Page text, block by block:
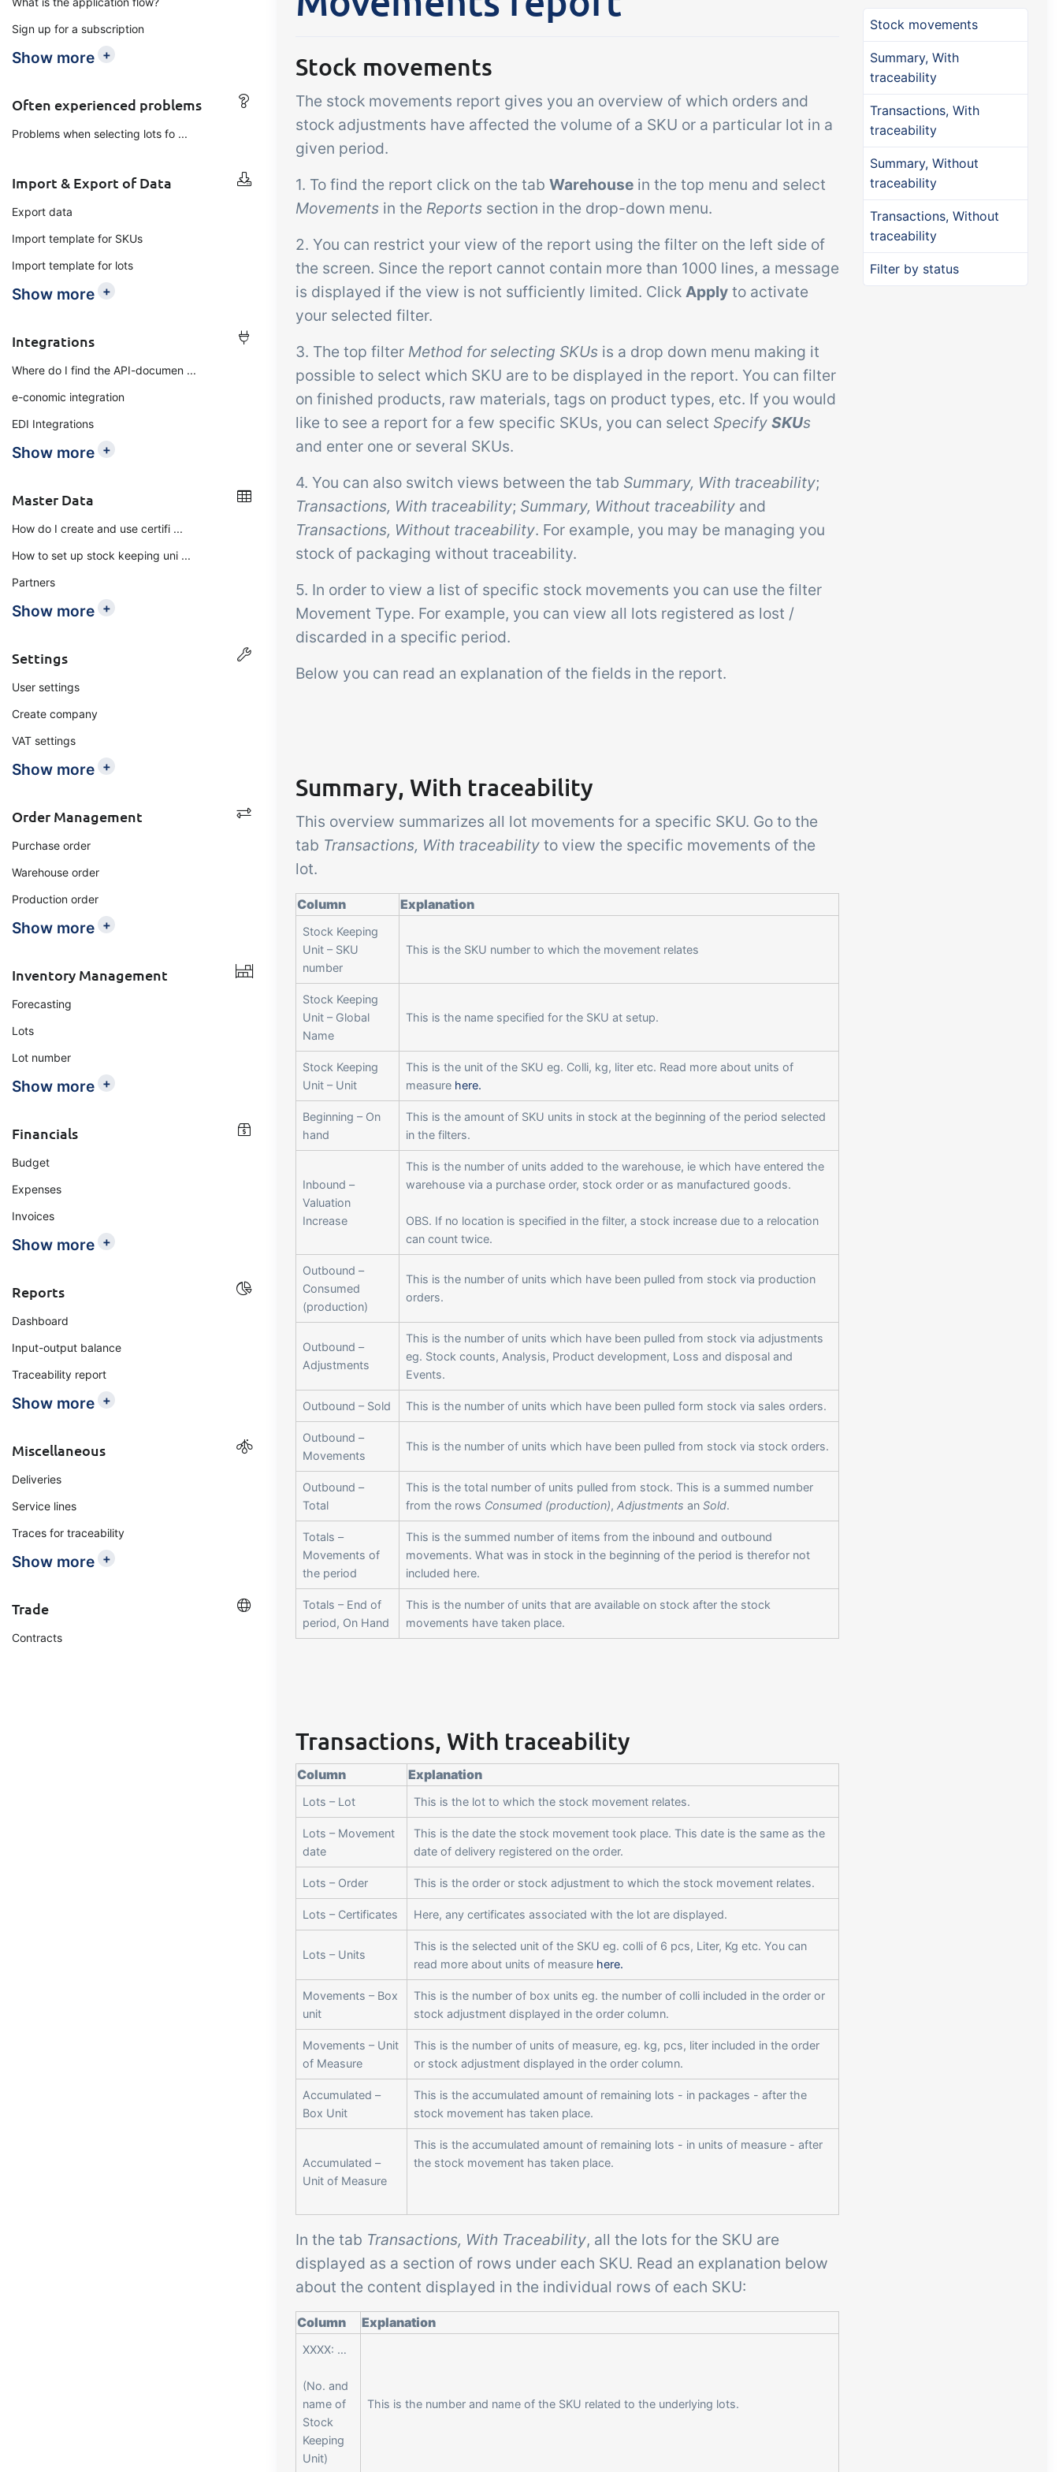
B2B Commerce
B2B Commerce can function
portal or B2B webshop for
Add-on
Get acceptance control,
temperature checks and
critical control points
integrated digitally into your
labels, page views, data
extraction, reports and
Connect
Connect provides lots of
options for automation and
customized flows with the
exchange of files and data
between tracezilla and
external systems and
devices
Sign up for a subscription
Show more +
Often experienced problems
Problems when selecting lots fo ...
Import & Export of Data
Export data
Import template for SKUs
Import template for lots
Show more +
Integrations
Where do I find the API-documen ...
e-conomic integration
EDI Integrations
Show more +
Master Data
How do I create and use certifi ...
How to set up stock keeping uni ...
Partners
Show more +
Settings
User settings
Create company
VAT settings
Show more +
Order Management
Purchase order
Warehouse order
Production order
Show more +
Inventory Management
Forecasting
Lots
Lot number
Show more +
Financials
Budget
Expenses
Invoices
Show more +
Reports
Dashboard
Input-output balance
Traceability report
Show more +
Miscellaneous
Deliveries
Service lines
Traces for traceability
Show more +
Trade
Contracts
Stock movements
The stock movements report gives you an overview of which orders and
stock adjustments have affected the volume of a SKU or a particular lot in a
given period.
1. To find the report click on the tab Warehouse in the top menu and select
Movements in the Reports section in the drop-down menu.
2. You can restrict your view of the report using the filter on the left side of
the screen. Since the report cannot contain more than 1000 lines, a message
is displayed if the view is not sufficiently limited. Click Apply to activate
your selected filter.
3. The top filter Method for selecting SKUs is a drop down menu making it
possible to select which SKU are to be displayed in the report. You can filter
on finished products, raw materials, tags on product types, etc. If you would
like to see a report for a few specific SKUs, you can select Specify SKUs
and enter one or several SKUs.
4. You can also switch views between the tab Summary, With traceability;
Transactions, With traceability; Summary, Without traceability and
Transactions, Without traceability. For example, you may be managing you
stock of packaging without traceability.
5. In order to view a list of specific stock movements you can use the filter
Movement Type. For example, you can view all lots registered as lost /
discarded in a specific period.
Below you can read an explanation of the fields in the report.
Summary, With traceability
This overview summarizes all lot movements for a specific SKU. Go to the
tab Transactions, With traceability to view the specific movements of the
lot.
Column Explanation
Stock Keeping
Unit – SKU
number
This is the SKU number to which the movement relates
Stock Keeping
Unit – Global
Name
This is the name specified for the SKU at setup.
Stock Keeping
Unit – Unit
This is the unit of the SKU eg. Colli, kg, liter etc. Read more about units of
measure here.
Beginning – On
hand
This is the amount of SKU units in stock at the beginning of the period selected
in the filters.
Inbound –
Valuation
Increase
This is the number of units added to the warehouse, ie which have entered the
warehouse via a purchase order, stock order or as manufactured goods.
OBS. If no location is specified in the filter, a stock increase due to a relocation
can count twice.
Outbound –
Consumed
(production)
This is the number of units which have been pulled from stock via production
orders.
Outbound –
Adjustments
This is the number of units which have been pulled from stock via adjustments
eg. Stock counts, Analysis, Product development, Loss and disposal and
Events.
Outbound – Sold This is the number of units which have been pulled form stock via sales orders.
Outbound –
Movements
This is the number of units which have been pulled from stock via stock orders.
Outbound –
Total
This is the total number of units pulled from stock. This is a summed number
from the rows Consumed (production), Adjustments an Sold.
Totals –
Movements of
the period
This is the summed number of items from the inbound and outbound
movements. What was in stock in the beginning of the period is therefor not
included here.
Totals – End of
period, On Hand
This is the number of units that are available on stock after the stock
movements have taken place.
Transactions, With traceability
Column Explanation
Lots – Lot This is the lot to which the stock movement relates.
Lots – Movement
date
This is the date the stock movement took place. This date is the same as the
date of delivery registered on the order.
Lots – Order This is the order or stock adjustment to which the stock movement relates.
Lots – Certificates Here, any certificates associated with the lot are displayed.
Lots – Units
This is the selected unit of the SKU eg. colli of 6 pcs, Liter, Kg etc. You can
read more about units of measure here.
Movements – Box
unit
This is the number of box units eg. the number of colli included in the order or
stock adjustment displayed in the order column.
Movements – Unit
of Measure
This is the number of units of measure, eg. kg, pcs, liter included in the order
or stock adjustment displayed in the order column.
Accumulated –
Box Unit
This is the accumulated amount of remaining lots - in packages - after the
stock movement has taken place.
Accumulated –
Unit of Measure
This is the accumulated amount of remaining lots - in units of measure - after
the stock movement has taken place.
In the tab Transactions, With Traceability, all the lots for the SKU are
displayed as a section of rows under each SKU. Read an explanation below
about the content displayed in the individual rows of each SKU:
Column Explanation
XXXX: …
(No. and
name of
Stock
Keeping
Unit)
This is the number and name of the SKU related to the underlying lots.
Stock movements
Summary, With
traceability
Transactions, With
traceability
Summary, Without
traceability
Transactions, Without
traceability
Filter by status